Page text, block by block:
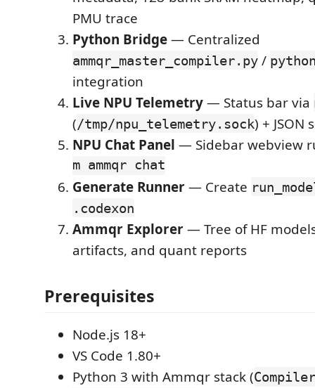
PMU trace
Python Bridge— Centralized
ammqr_master_compiler.py /
integration
Live NPU Telemetry— Status bar via
(/tmp/npu_telemetry.sock) + JSON
NPU Chat Panel — Sidebar webview
m ammqr chat
Generate Runner— Create
.codexon
Ammqr Explorer— Tree of HF
artifacts, and quant reports
Prerequisites
Node.js 18+
VS Code 1.80+
Python 3 with Ammqr stack (